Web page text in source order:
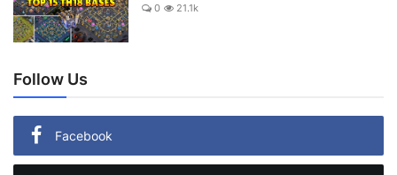
0 21.1k
Follow Us
Facebook